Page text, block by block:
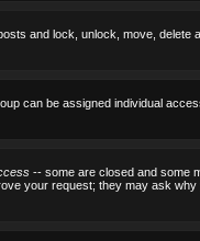
and lock, unlock, move, delete
can be assigned individual
-- some are closed and some
your request; they may ask why